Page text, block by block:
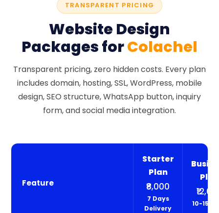
TRANSPARENT PRICING
Website Design
Packages forColachel
Transparent pricing, zero hidden costs. Every plan
includes domain, hosting, SSL, WordPress, mobile
design, SEO structure, WhatsApp button, inquiry
form, and social media integration.
Feature
Starter
Plan
₹8,000
7 Days
Delivery
Plan
10-15